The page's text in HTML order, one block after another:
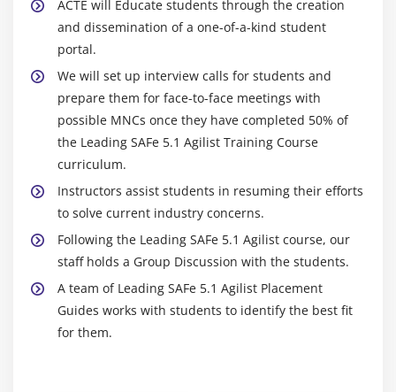
ACTE will Educate students through the creation
and dissemination of a one-of-a-kind student
portal.
We will set up interview calls for students and
prepare them for face-to-face meetings with
possible MNCs once they have completed 50% of
the Leading SAFe 5.1 Agilist Training Course
curriculum.
Instructors assist students in resuming their efforts
to solve current industry concerns.
Following the Leading SAFe 5.1 Agilist course, our
staff holds a Group Discussion with the students.
A team of Leading SAFe 5.1 Agilist Placement
Guides works with students to identify the best fit
for them.